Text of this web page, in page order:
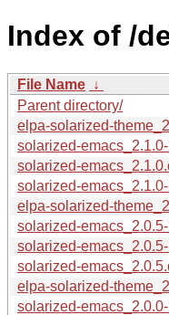
Index of /
File Name ↓
Parent directory/
elpa-solarized-
solarized-
solarized-
solarized-
elpa-solarized-
solarized-
solarized-
solarized-
elpa-solarized-
solarized-